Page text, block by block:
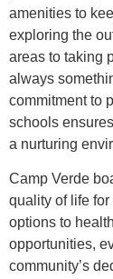
amenities to
exploring the
areas to taking
always
commitment to
schools
a nurturing
Camp Verde
quality of life
options to
opportunities,
community’s